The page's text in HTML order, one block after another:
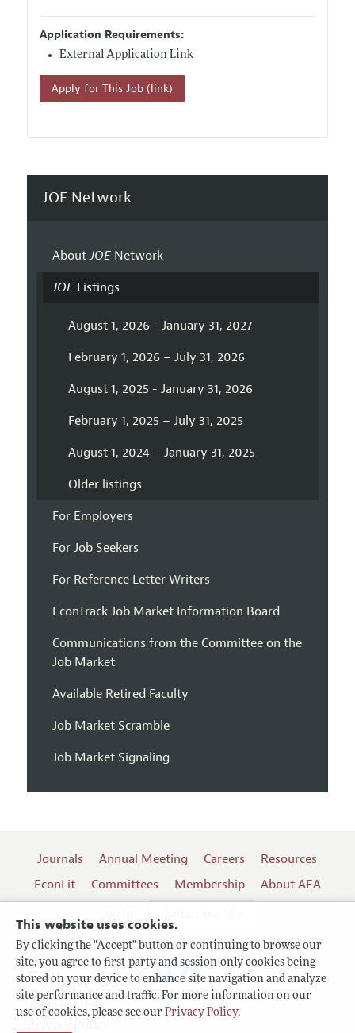
This website uses cookies.
By clicking the "Accept" button or continuing to browse our
site, you agree to first-party and session-only cookies being
stored on your device to enhance site navigation and analyze
site performance and traffic. For more information on our
use of cookies, please see our Privacy Policy.
Application Requirements:
External Application Link
Apply for This Job (link)
JOE Network
AboutJOENetwork
JOEListings
August 1, 2026 - January 31, 2027
February 1, 2026 – July 31, 2026
August 1, 2025 - January 31, 2026
February 1, 2025 – July 31, 2025
August 1, 2024 – January 31, 2025
Older listings
For Employers
For Job Seekers
For Reference Letter Writers
EconTrack Job Market Information Board
Communications from the Committee on the
Job Market
Available Retired Faculty
Job Market Scramble
Job Market Signaling
Journals Annual Meeting Careers
Resources
EconLit
Committees Membership
About AEA
Terms of Use
Follow us: